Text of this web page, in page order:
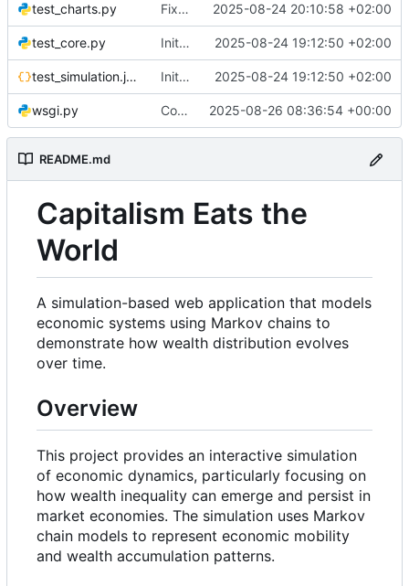
test_charts.py Fix wealth distribution chart functionality 2025-08-24 20:10:58 +02:00
test_core.py Initial commit: Markov Economics Simulation App 2025-08-24 19:12:50 +02:00
test_simulation.json Initial commit: Markov Economics Simulation App 2025-08-24 19:12:50 +02:00
wsgi.py Configure Docker to use Gunicorn instead of Flask development server for production deployment. Updated SocketIO configuration for gevent compatibility. 2025-08-26 08:36:54 +00:00
README.md
Capitalism Eats the
World
A simulation-based web application that models
economic systems using Markov chains to
demonstrate how wealth distribution evolves
over time.
Overview
This project provides an interactive simulation
of economic dynamics, particularly focusing on
how wealth inequality can emerge and persist in
market economies. The simulation uses Markov
chain models to represent economic mobility
and wealth accumulation patterns.